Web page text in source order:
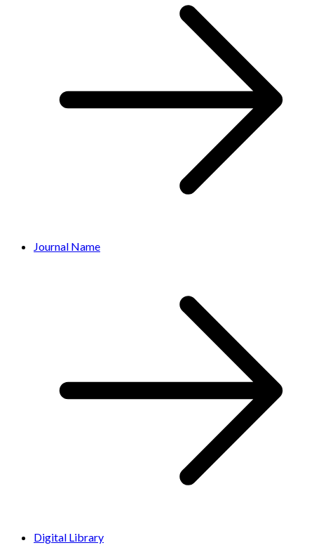
Journal Name
Digital Library